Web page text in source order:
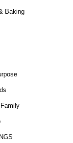
Baking